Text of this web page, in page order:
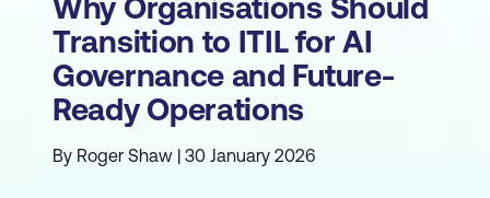
Why Organisations Should
Transition to ITIL for AI
Governance and Future-
Ready Operations
By Roger Shaw | 30 January 2026